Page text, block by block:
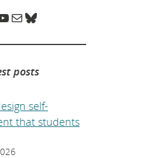
Mail Bluesky
posts
self-
that students